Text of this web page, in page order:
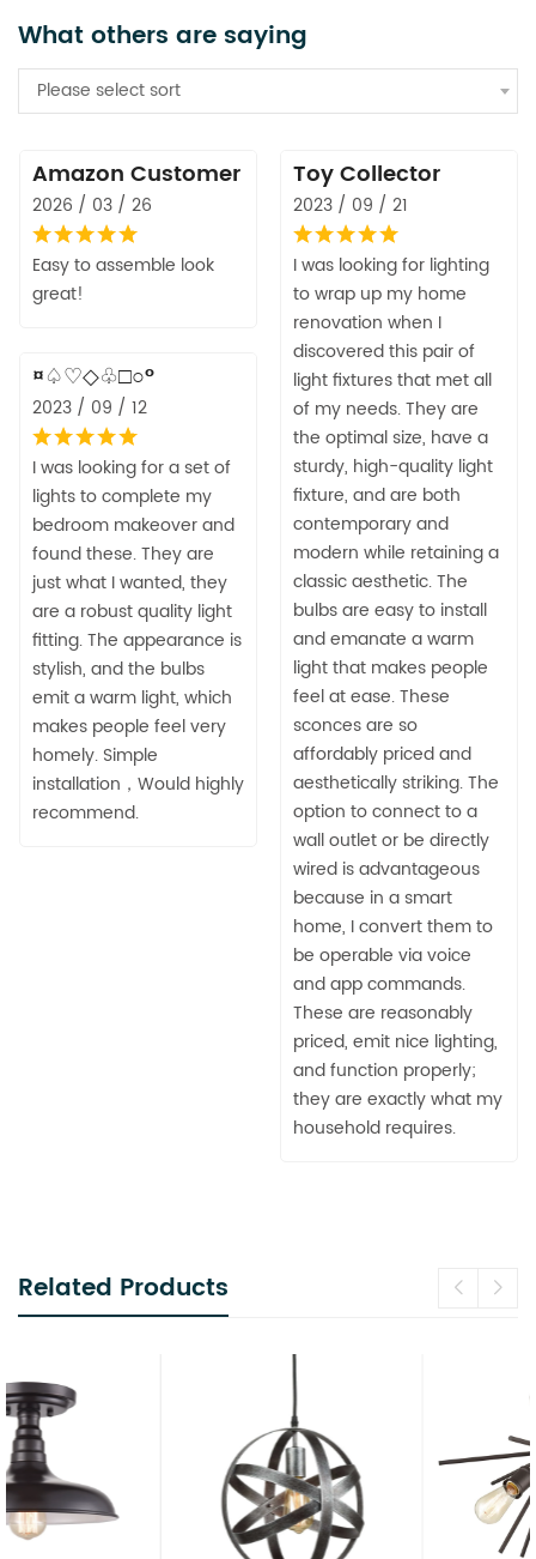
What others are saying
Please select sort
Amazon Customer
2026 / 03 / 26
Easy to assemble look
great!
Toy Collector
2023 / 09 / 21
I was looking for lighting
to wrap up my home
renovation when I
discovered this pair of
light fixtures that met all
of my needs. They are
the optimal size, have a
sturdy, high-quality light
fixture, and are both
contemporary and
modern while retaining a
classic aesthetic. The
bulbs are easy to install
and emanate a warm
light that makes people
feel at ease. These
sconces are so
affordably priced and
aesthetically striking. The
option to connect to a
wall outlet or be directly
wired is advantageous
because in a smart
home, I convert them to
be operable via voice
and app commands.
These are reasonably
priced, emit nice lighting,
and function properly;
they are exactly what my
household requires.
¤♤♡◇♧□○°
2023 / 09 / 12
I was looking for a set of
lights to complete my
bedroom makeover and
found these. They are
just what I wanted, they
are a robust quality light
fitting. The appearance is
stylish, and the bulbs
emit a warm light, which
makes people feel very
homely. Simple
installation，Would highly
recommend.
Related Products